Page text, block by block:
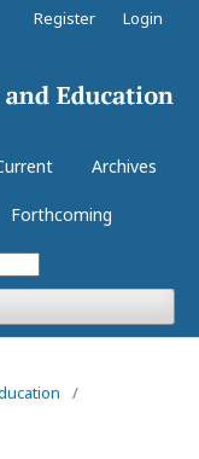
Archives
Forthcoming
Register Login
/